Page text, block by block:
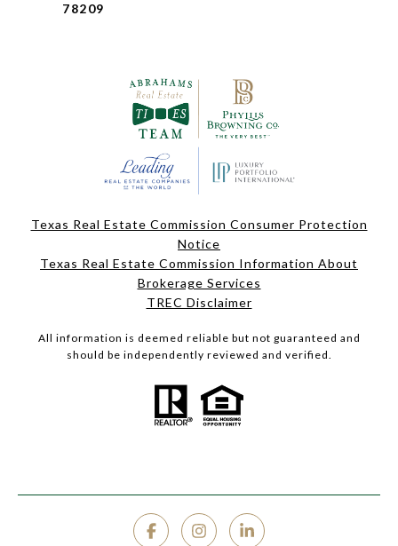
78209
Texas Real Estate Commission Consumer Protection
Notice
Texas Real Estate Commission Information About
Brokerage Services
TREC Disclaimer
All information is deemed reliable but not guaranteed and
should be independently reviewed and verified.